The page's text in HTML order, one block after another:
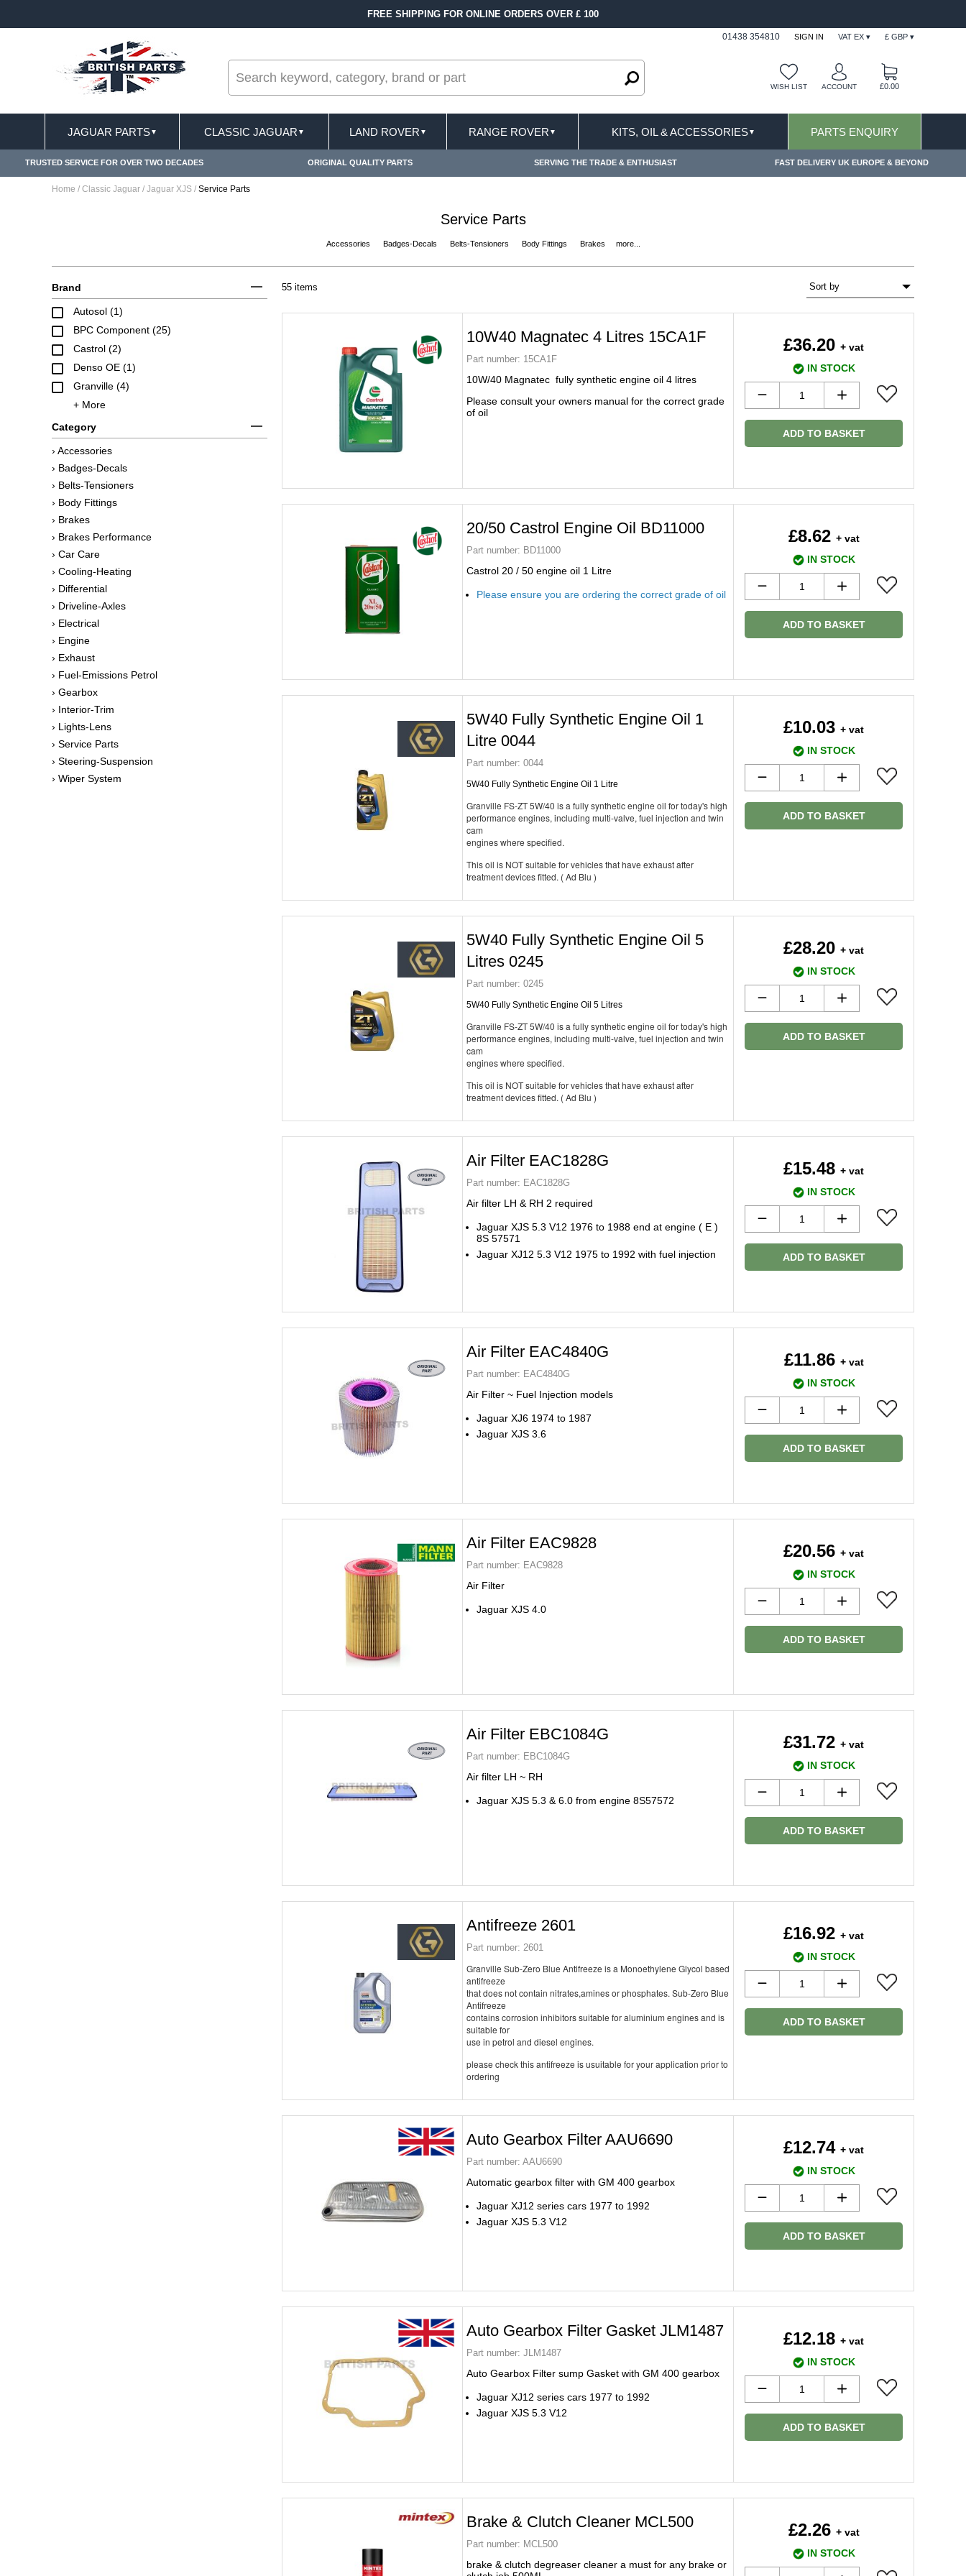
FAST DELIVERY TERMS CONDITIONS & EXCLUSIONS APPLY
01438 354810 SIGN IN VAT EX ▾ £ GBP ▾
WISH LIST ACCOUNT £0.00
JAGUAR PARTS▼ CLASSIC JAGUAR ▼ LAND ROVER ▼ RANGE ROVER ▼ KITS, OIL & ACCESSORIES▼ PARTS ENQUIRY
TRUSTED SERVICE FOR OVER TWO DECADES ORIGINAL QUALITY PARTS SERVING THE TRADE & ENTHUSIAST FAST DELIVERY UK EUROPE & BEYOND
Home / Classic Jaguar / Jaguar XJS / Service Parts
Service Parts
Accessories Badges-Decals Belts-Tensioners Body Fittings Brakes more...
Brand
Autosol (1)
BPC Component (25)
Castrol (2)
Denso OE (1)
Granville (4)
+ More
Category
› Accessories
› Badges-Decals
› Belts-Tensioners
› Body Fittings
› Brakes
› Brakes Performance
› Car Care
› Cooling-Heating
› Differential
› Driveline-Axles
› Electrical
› Engine
› Exhaust
› Fuel-Emissions Petrol
› Gearbox
› Interior-Trim
› Lights-Lens
› Service Parts
› Steering-Suspension
› Wiper System
55 items
10W40 Magnatec 4 Litres 15CA1F
Part number: 15CA1F
10W/40 Magnatec fully synthetic engine oil 4 litres
Please consult your owners manual for the correct grade
of oil
£36.20 + vat
IN STOCK
ADD TO BASKET
20/50 Castrol Engine Oil BD11000
Part number: BD11000
Castrol 20 / 50 engine oil 1 Litre
Please ensure you are ordering the correct grade of oil
£8.62 + vat
IN STOCK
ADD TO BASKET
5W40 Fully Synthetic Engine Oil 1
Litre 0044
Part number: 0044
5W40 Fully Synthetic Engine Oil 1 Litre
Granville FS-ZT 5W/40 is a fully synthetic engine oil for today's high
performance engines, including multi-valve, fuel injection and twin
cam
engines where specified.
This oil is NOT suitable for vehicles that have exhaust after
treatment devices fitted. ( Ad Blu )
£10.03 + vat
IN STOCK
ADD TO BASKET
5W40 Fully Synthetic Engine Oil 5
Litres 0245
Part number: 0245
5W40 Fully Synthetic Engine Oil 5 Litres
Granville FS-ZT 5W/40 is a fully synthetic engine oil for today's high
performance engines, including multi-valve, fuel injection and twin
cam
engines where specified.
This oil is NOT suitable for vehicles that have exhaust after
treatment devices fitted. ( Ad Blu )
£28.20 + vat
IN STOCK
ADD TO BASKET
Air Filter EAC1828G
Part number: EAC1828G
Air filter LH & RH 2 required
Jaguar XJS 5.3 V12 1976 to 1988 end at engine ( E )
8S 57571
Jaguar XJ12 5.3 V12 1975 to 1992 with fuel injection
£15.48 + vat
IN STOCK
ADD TO BASKET
Air Filter EAC4840G
Part number: EAC4840G
Air Filter ~ Fuel Injection models
Jaguar XJ6 1974 to 1987
Jaguar XJS 3.6
£11.86 + vat
IN STOCK
ADD TO BASKET
Air Filter EAC9828
Part number: EAC9828
Air Filter
Jaguar XJS 4.0
£20.56 + vat
IN STOCK
ADD TO BASKET
Air Filter EBC1084G
Part number: EBC1084G
Air filter LH ~ RH
Jaguar XJS 5.3 & 6.0 from engine 8S57572
£31.72 + vat
IN STOCK
ADD TO BASKET
Antifreeze 2601
Part number: 2601
Granville Sub-Zero Blue Antifreeze is a Monoethylene Glycol based
antifreeze
that does not contain nitrates,amines or phosphates. Sub-Zero Blue
Antifreeze
contains corrosion inhibitors suitable for aluminium engines and is
suitable for
use in petrol and diesel engines.
please check this antifreeze is usuitable for your application prior to
ordering
£16.92 + vat
IN STOCK
ADD TO BASKET
Auto Gearbox Filter AAU6690
Part number: AAU6690
Automatic gearbox filter with GM 400 gearbox
Jaguar XJ12 series cars 1977 to 1992
Jaguar XJS 5.3 V12
£12.74 + vat
IN STOCK
ADD TO BASKET
Auto Gearbox Filter Gasket JLM1487
Part number: JLM1487
Auto Gearbox Filter sump Gasket with GM 400 gearbox
Jaguar XJ12 series cars 1977 to 1992
Jaguar XJS 5.3 V12
£12.18 + vat
IN STOCK
ADD TO BASKET
Brake & Clutch Cleaner MCL500
Part number: MCL500
brake & clutch degreaser cleaner a must for any brake or
£2.26 + vat
IN STOCK